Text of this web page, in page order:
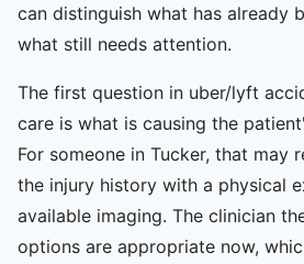
can distinguish what has already
what still needs attention.
The first question in uber/lyft
care is what is causing the
For someone in Tucker, that may
the injury history with a physical
available imaging. The clinician
options are appropriate now,